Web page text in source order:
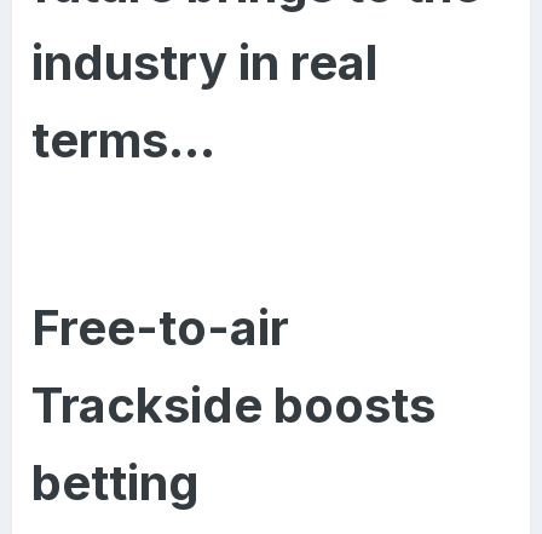
industry in real
terms…
Free-to-air
Trackside boosts
betting